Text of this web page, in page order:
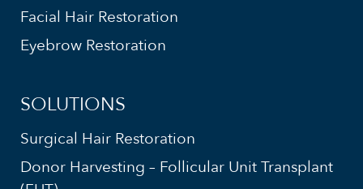
Facial Hair Restoration
Eyebrow Restoration
SOLUTIONS
Surgical Hair Restoration
Donor Harvesting – Follicular Unit Transplant